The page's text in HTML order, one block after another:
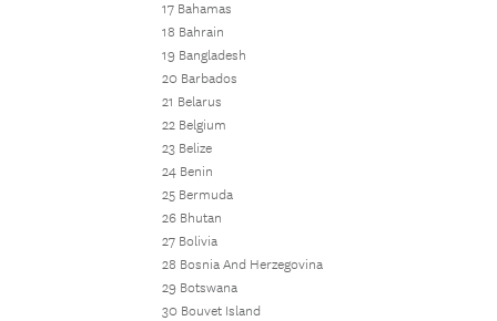
17 Bahamas
18 Bahrain
19 Bangladesh
20 Barbados
21 Belarus
22 Belgium
23 Belize
24 Benin
25 Bermuda
26 Bhutan
27 Bolivia
28 Bosnia And Herzegovina
29 Botswana
30 Bouvet Island